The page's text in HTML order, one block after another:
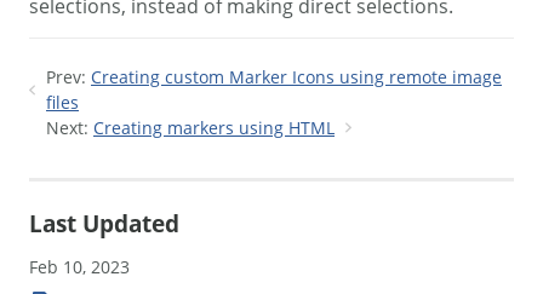
selections, instead of making direct selections.
Prev: Creating custom Marker Icons using remote image
files
Next: Creating markers using HTML
Last Updated
Feb 10, 2023